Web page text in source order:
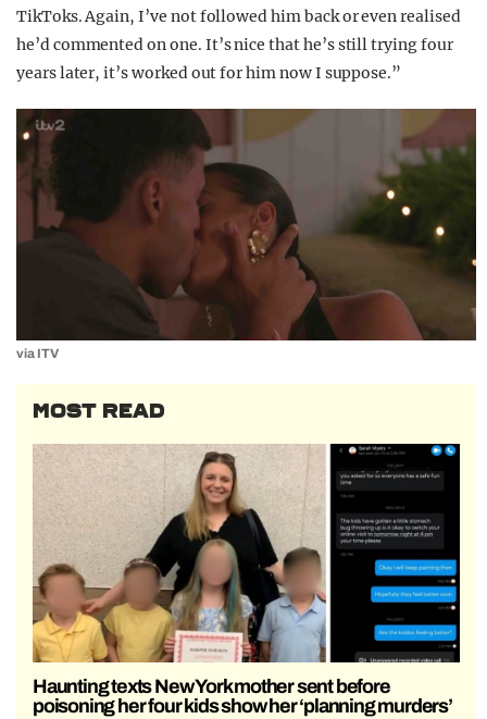
TikToks. Again, I’ve not followed him back or even realised
he’d commented on one. It’s nice that he’s still trying four
years later, it’s worked out for him now I suppose.”
via ITV
MOST READ
Haunting texts New York mother sent before
poisoning her four kids show her ‘planning murders’